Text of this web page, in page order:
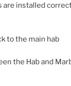
installed
to the main hab
the Hab and